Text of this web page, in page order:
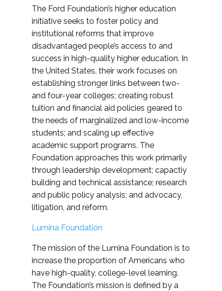
The Ford Foundation’s higher education
initiative seeks to foster policy and
institutional reforms that improve
disadvantaged people’s access to and
success in high-quality higher education. In
the United States, their work focuses on
establishing stronger links between two-
and four-year colleges; creating robust
tuition and financial aid policies geared to
the needs of marginalized and low-income
students; and scaling up effective
academic support programs. The
Foundation approaches this work primarily
through leadership development; capactiy
building and technical assistance; research
and public policy analysis; and advocacy,
litigation, and reform.
Lumina Foundation
The mission of the Lumina Foundation is to
increase the proportion of Americans who
have high-quality, college-level learning.
The Foundation’s mission is defined by a